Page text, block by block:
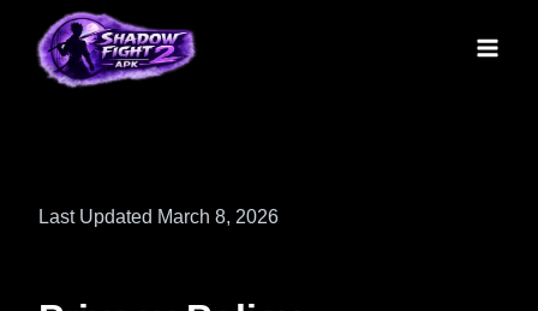
content
Last Updated March 8, 2026